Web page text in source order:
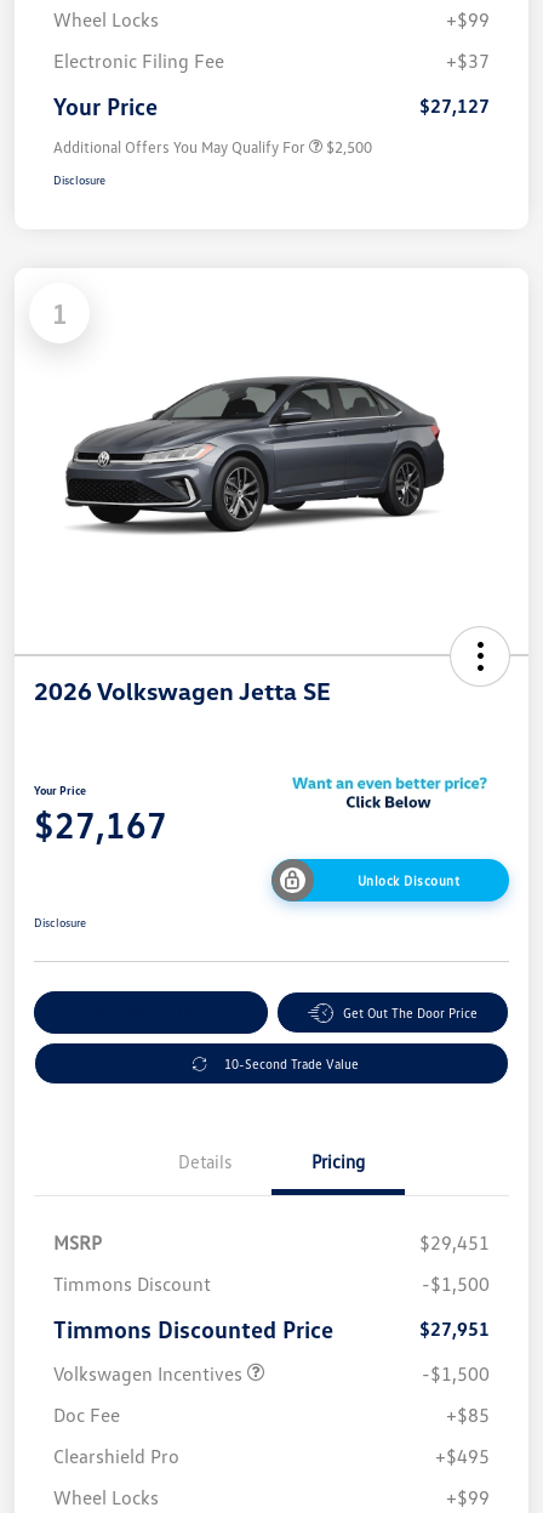
Wheel Locks
+$99
Electronic Filing Fee
+$37
Your Price $27,127
Additional Offers You May Qualify For $2,500
Disclosure
1
2026 Volkswagen Jetta SE
Your Price
$27,167
Unlock Discount
Disclosure
Get Out The Door Price
10-Second Trade Value
Details Pricing
MSRP
$29,451
Timmons Discount
-$1,500
Timmons Discounted Price
$27,951
Volkswagen Incentives
-$1,500
Doc Fee
+$85
Clearshield Pro
+$495
Wheel Locks
+$99